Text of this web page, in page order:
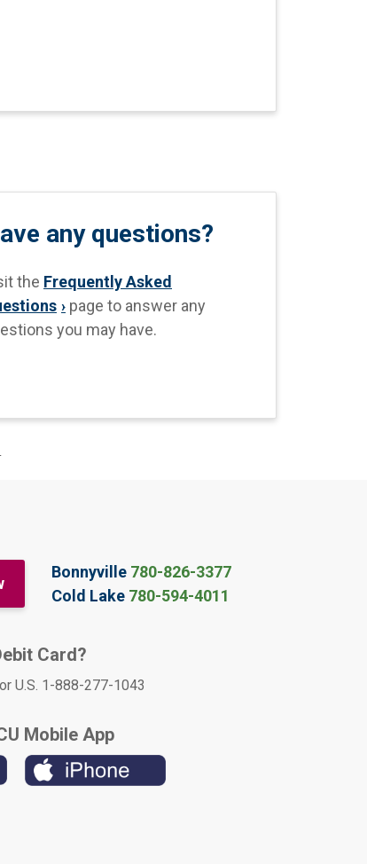
any questions?
the Frequently Asked
page to answer any
you may have.
Bonnyville 780-826-3377
Cold Lake 780-594-4011
Card?
U.S. 1-888-277-1043
Mobile App